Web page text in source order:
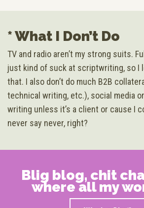
* What I Don’t Do
TV and radio aren’t my strong suits.
just kind of suck at scriptwriting, so I
that. I also don’t do much B2B
technical writing, etc.), social media
writing unless it’s a client or cause I
never say never, right?
Blig blog, chit
where all my